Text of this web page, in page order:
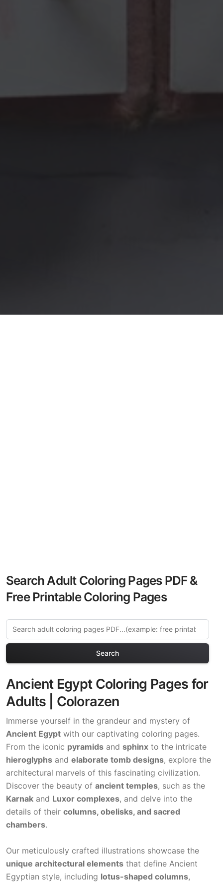
Search Adult Coloring Pages PDF &
Free Printable Coloring Pages
Search
Ancient Egypt Coloring Pages for
Adults | Colorazen
Immerse yourself in the grandeur and mystery of
Ancient Egypt with our captivating coloring pages.
From the iconic pyramids and sphinx to the intricate
hieroglyphs and elaborate tomb designs, explore the
architectural marvels of this fascinating civilization.
Discover the beauty of ancient temples, such as the
Karnak and Luxor complexes, and delve into the
details of their columns, obelisks, and sacred
chambers.
Our meticulously crafted illustrations showcase the
unique architectural elements that define Ancient
Egyptian style, including lotus-shaped columns,